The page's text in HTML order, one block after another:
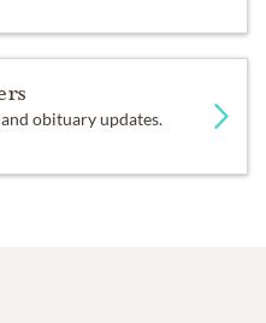
obituary updates.